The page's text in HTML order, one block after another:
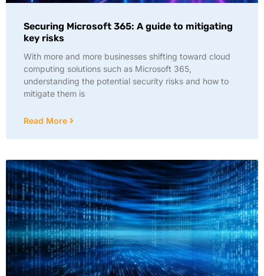
Securing Microsoft 365: A guide to mitigating
key risks
With more and more businesses shifting toward cloud
computing solutions such as Microsoft 365,
understanding the potential security risks and how to
mitigate them is
Read More